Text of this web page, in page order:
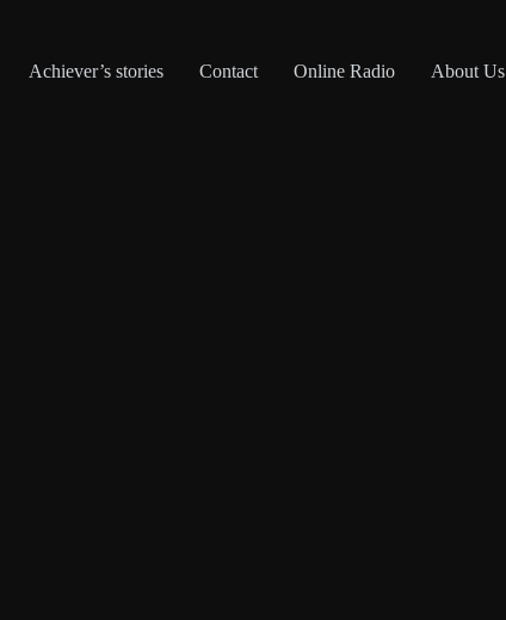
Achiever’s stories Contact Online Radio About Us